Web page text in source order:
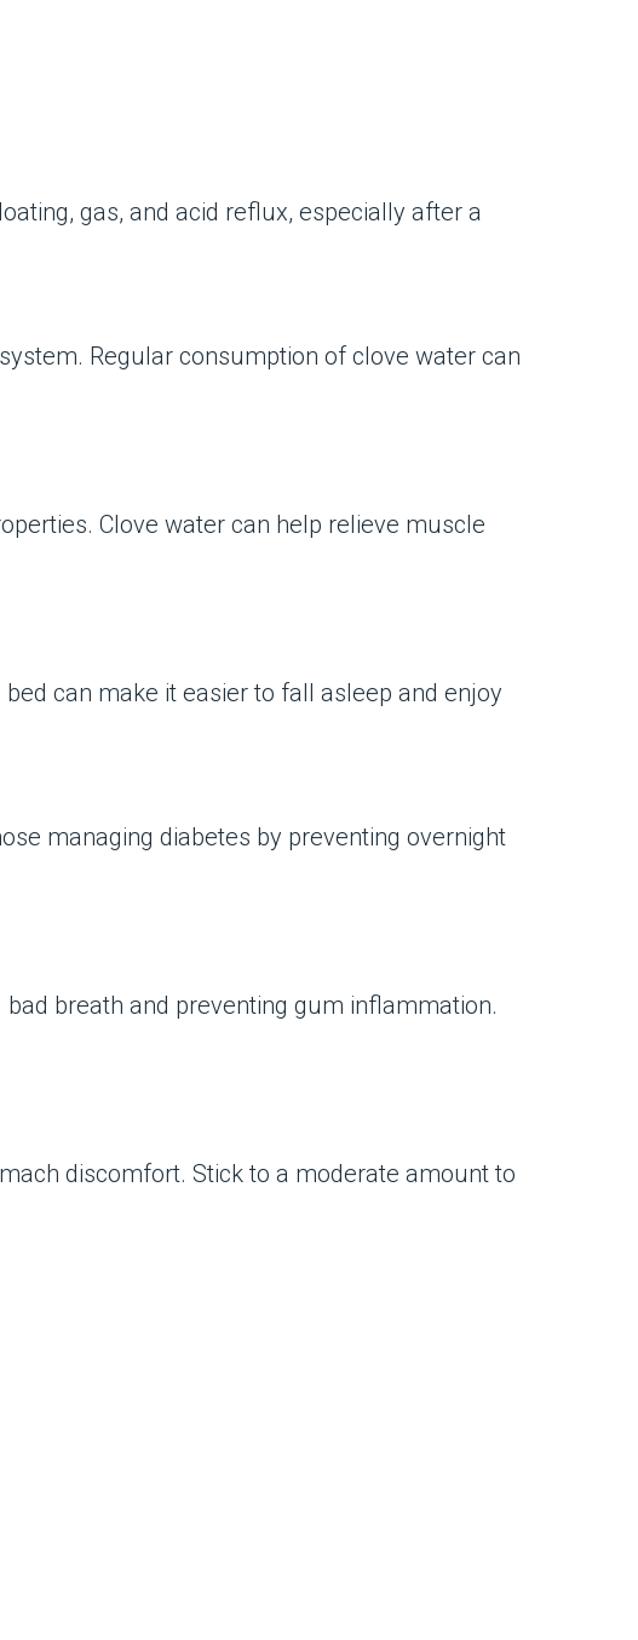
gas, and acid reflux, especially after a
Regular consumption of clove water can
Clove water can help relieve muscle
can make it easier to fall asleep and enjoy
managing diabetes by preventing overnight
breath and preventing gum inflammation.
discomfort. Stick to a moderate amount to